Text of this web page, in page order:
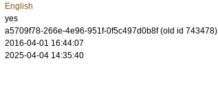
English
yes
a5709f78-266e-4e96-951f-0f5c497d0b8f (old id 743478)
2016-04-01 16:44:07
2025-04-04 14:35:40